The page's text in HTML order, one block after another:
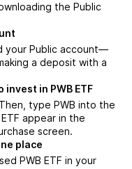
the Public
your Public account—
a deposit with a
in PWB ETF
type PWB into the
appear in the
screen.
place
PWB ETF in your